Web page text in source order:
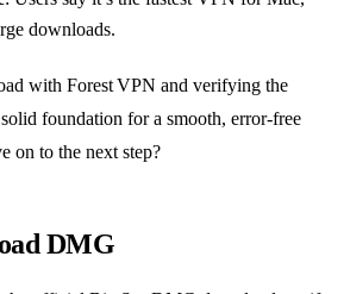
downloads.
with Forest VPN and verifying the
foundation for a smooth, error‑free
on to the next step?
DMG